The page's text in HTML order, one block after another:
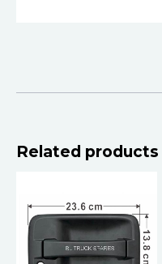
Related products